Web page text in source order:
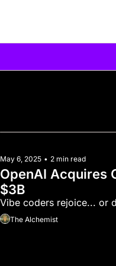
May 6, 2025 • 2 min read
OpenAI Acquires
$3B
The Alchemist